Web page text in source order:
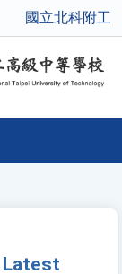
國立北科附工